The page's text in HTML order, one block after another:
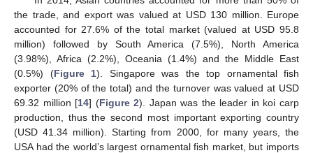
the trade, and export was valued at USD 130 million. Europe
accounted for 27.6% of the total market (valued at USD 95.8
million) followed by South America (7.5%), North America
(3.98%), Africa (2.2%), Oceania (1.4%) and the Middle East
(0.5%) (Figure 1). Singapore was the top ornamental fish
exporter (20% of the total) and the turnover was valued at USD
69.32 million [14] (Figure 2). Japan was the leader in koi carp
production, thus the second most important exporting country
(USD 41.34 million). Starting from 2000, for many years, the
USA had the world’s largest ornamental fish market, but imports